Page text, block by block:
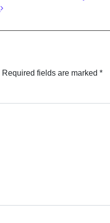
Required fields are marked *